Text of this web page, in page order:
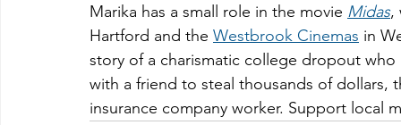
Marika has a small role in the movie Midas,
Hartford and the Westbrook Cinemas in
story of a charismatic college dropout
with a friend to steal thousands of dollars,
insurance company worker. Support local